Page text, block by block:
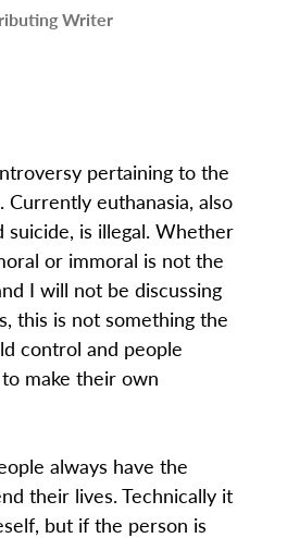
Writer
pertaining to the
Currently euthanasia, also
suicide, is illegal. Whether
or immoral is not the
I will not be discussing
this is not something the
control and people
make their own
always have the
their lives. Technically it
but if the person is